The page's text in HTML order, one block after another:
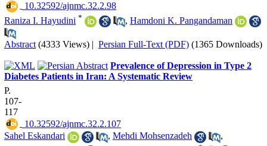
‎ 10.32592/ajnmc.32.2.98
Raniza I. Hayudini * , Hamdoni K. Pangandaman
Abstract (4333 Views) | Persian Full-Text (PDF) (1365 Downloads)
Prevalence of Depression in Type 2
Diabetes Patients in Iran: A Systematic Review
P.
107-
117
‎ 10.32592/ajnmc.32.2.107
Sahel Eskandari
, Mehdi Mohsenzadeh
,